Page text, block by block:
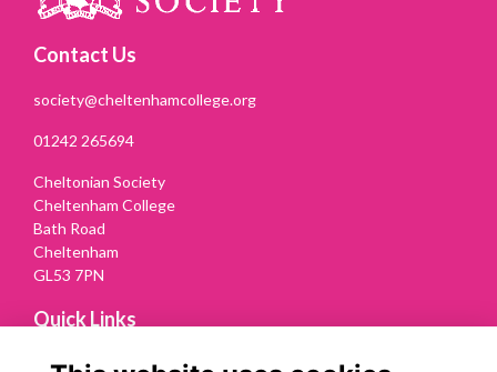
Contact Us
society@cheltenhamcollege.org
01242 265694
Cheltonian Society
Cheltenham College
Bath Road
Cheltenham
GL53 7PN
Quick Links
Terms